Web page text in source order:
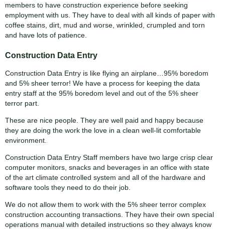
members to have construction experience before seeking
employment with us. They have to deal with all kinds of paper with
coffee stains, dirt, mud and worse, wrinkled, crumpled and torn
and have lots of patience.
Construction Data Entry
Construction Data Entry is like flying an airplane…95% boredom
and 5% sheer terror! We have a process for keeping the data
entry staff at the 95% boredom level and out of the 5% sheer
terror part.
These are nice people. They are well paid and happy because
they are doing the work the love in a clean well-lit comfortable
environment.
Construction Data Entry Staff members have two large crisp clear
computer monitors, snacks and beverages in an office with state
of the art climate controlled system and all of the hardware and
software tools they need to do their job.
We do not allow them to work with the 5% sheer terror complex
construction accounting transactions. They have their own special
operations manual with detailed instructions so they always know